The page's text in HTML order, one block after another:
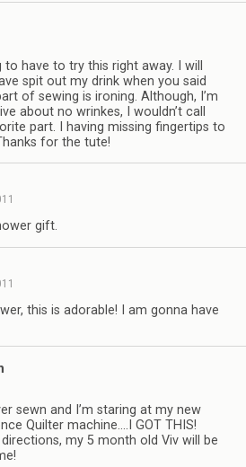
have to try this right away. I will
spit out my drink when you said
of sewing is ironing. Although, I’m
about no wrinkes, I wouldn’t call
part. I having missing fingertips to
for the tute!
gift.
this is adorable! I am gonna have
sewn and I’m staring at my new
Quilter machine….I GOT THIS!
my 5 month old Viv will be